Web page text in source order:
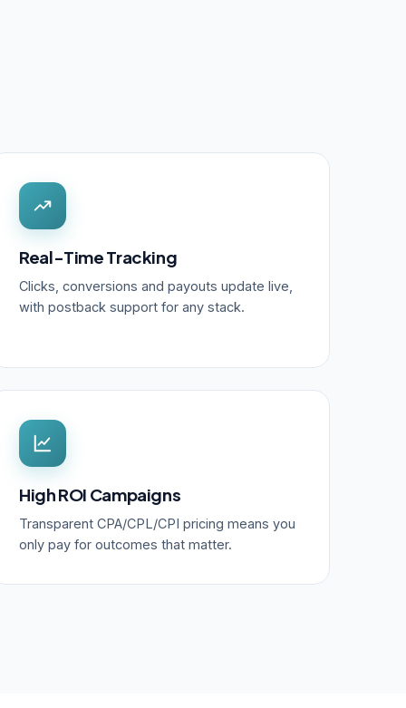
Real-Time Tracking
Clicks, conversions and payouts update live,
with postback support for any stack.
High ROI Campaigns
Transparent CPA/CPL/CPI pricing means you
only pay for outcomes that matter.